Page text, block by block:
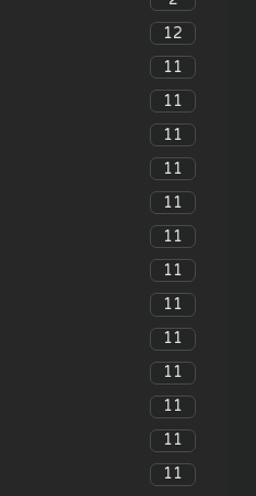
12
11
11
11
11
11
11
11
11
11
11
11
11
11